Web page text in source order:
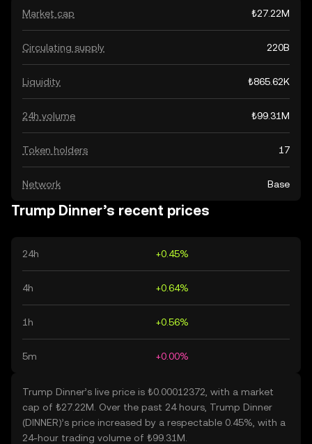
Market cap ₺27.22M
Circulating supply 220B
Liquidity ₺865.62K
24h volume ₺99.31M
Token holders 17
Network Base
Trump Dinner’s recent prices
24h +0.45%
4h +0.64%
1h +0.56%
5m +0.00%
Trump Dinner’s live price is ₺0.00012372, with a market
cap of ₺27.22M. Over the past 24 hours, Trump Dinner
(DINNER)’s price increased by a respectable 0.45%, with a
24-hour trading volume of ₺99.31M.